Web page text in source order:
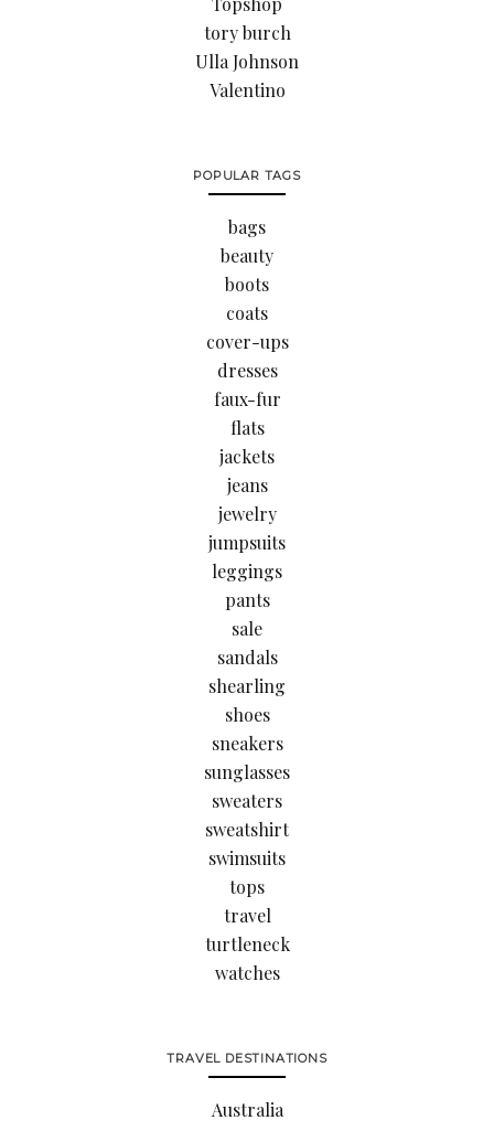
tory burch
Ulla Johnson
Valentino
POPULAR TAGS
bags
beauty
boots
coats
cover-ups
dresses
faux-fur
flats
jackets
jeans
jewelry
jumpsuits
leggings
pants
sale
sandals
shearling
shoes
sneakers
sunglasses
sweaters
sweatshirt
swimsuits
tops
travel
turtleneck
watches
TRAVEL DESTINATIONS
Australia